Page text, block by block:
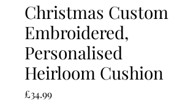
Christmas Custom
Embroidered,
Personalised
Heirloom Cushion
£34.99Price